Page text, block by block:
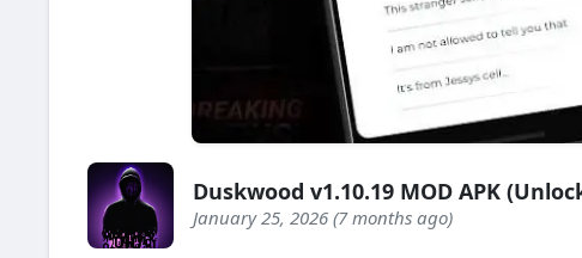
Duskwood v1.10.19 MOD APK
January 25, 2026 (7 months ago)